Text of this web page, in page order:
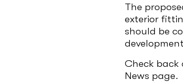
The
exterior
should be
Check back
News page.